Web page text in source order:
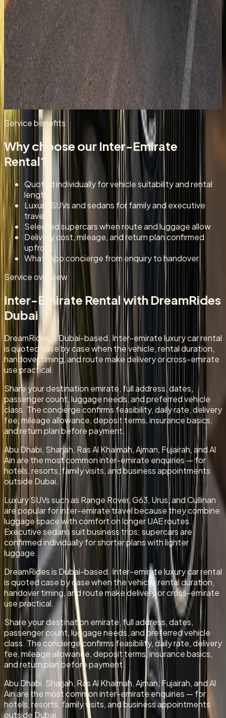
Enquire for Fujairah
Al Ain
Garden-city and Jebel Hafeet route enquiries for longer
UAE stays outside Dubai city limits.
Enquire forAl Ain
Service benefits
Why choose ourInter-Emirate
Rental?
Quoted individually for vehicle suitability and rental
length
Luxury SUVs and sedans for family and executive
travel
Selected supercars when route and luggage allow
Delivery cost, mileage, and return plan confirmed
upfront
WhatsApp concierge from enquiry to handover
Service overview
Inter-Emirate Rentalwith DreamRides
Dubai
DreamRides is Dubai-based. Inter-emirate luxury car rental
is quoted case by case when the vehicle, rental duration,
handover timing, and route make delivery or cross-emirate
use practical.
Share your destination emirate, full address, dates,
passenger count, luggage needs, and preferred vehicle
class. The concierge confirms feasibility, daily rate, delivery
fee, mileage allowance, deposit terms, insurance basics,
and return plan before payment.
Abu Dhabi, Sharjah, Ras Al Khaimah, Ajman, Fujairah, and Al
Ain are the most common inter-emirate enquiries — for
hotels, resorts, family visits, and business appointments
outside Dubai.
Luxury SUVs such as Range Rover, G63, Urus, and Cullinan
are popular for inter-emirate travel because they combine
luggage space with comfort on longer UAE routes.
Executive sedans suit business trips; supercars are
confirmed individually for shorter plans with lighter
luggage.
DreamRides is Dubai-based. Inter-emirate luxury car rental
is quoted case by case when the vehicle, rental duration,
handover timing, and route make delivery or cross-emirate
use practical.
Share your destination emirate, full address, dates,
passenger count, luggage needs, and preferred vehicle
class. The concierge confirms feasibility, daily rate, delivery
fee, mileage allowance, deposit terms, insurance basics,
and return plan before payment.
Abu Dhabi, Sharjah, Ras Al Khaimah, Ajman, Fujairah, and Al
Ain are the most common inter-emirate enquiries — for
hotels, resorts, family visits, and business appointments
outside Dubai.